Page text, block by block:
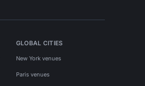
GLOBAL CITIES
New York venues
Paris venues